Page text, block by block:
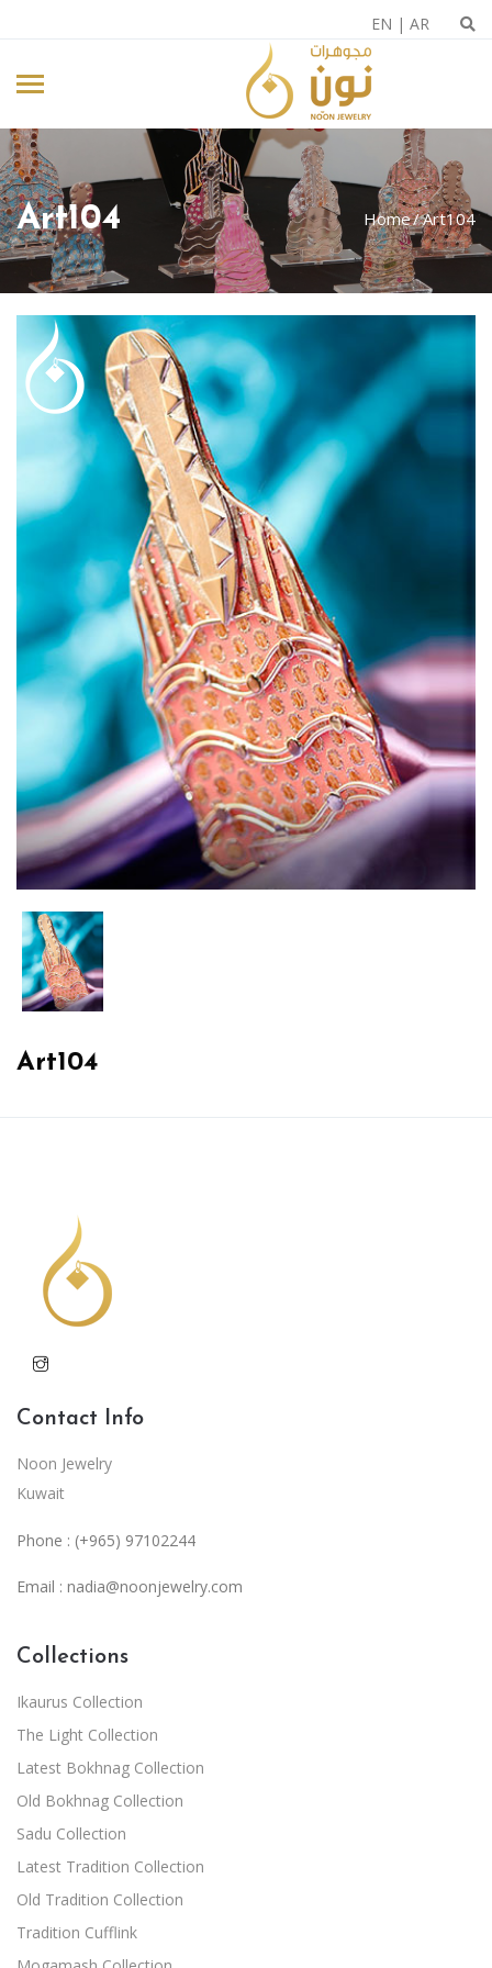
EN | AR
Art104 Home Art104
Art104
Contact Info
Noon Jewelry
Kuwait
Phone : (+965) 97102244
Email : nadia@noonjewelry.com
Collections
Ikaurus Collection
The Light Collection
Latest Bokhnag Collection
Old Bokhnag Collection
Sadu Collection
Latest Tradition Collection
Old Tradition Collection
Tradition Cufflink